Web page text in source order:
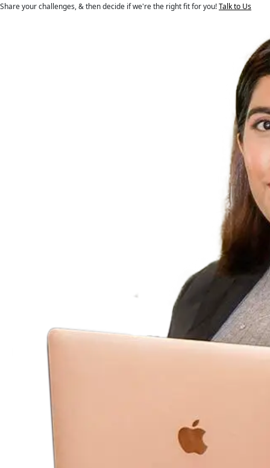
Share your challenges, & then decide if we're the right fit for you!Talk to Us